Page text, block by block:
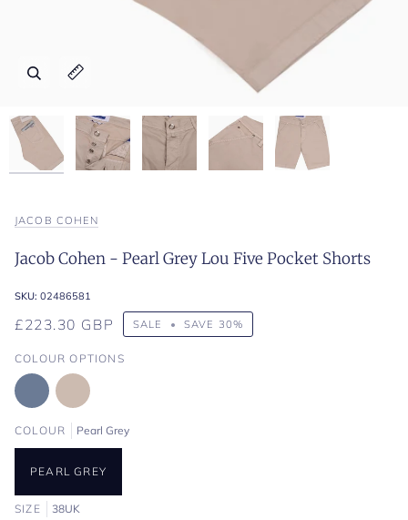
Zoom
Expand image caption
Zoom
Expand image caption
Zoom
Expand image caption
Zoom
Expand image caption
Zoom
Expand image caption
JACOB COHEN
Jacob Cohen - Pearl Grey Lou Five Pocket Shorts
SKU: 02486581
£223.30 GBP SALE • SAVE 30%
COLOUR OPTIONS
COLOUR Pearl Grey
PEARL GREY
SIZE 38UK